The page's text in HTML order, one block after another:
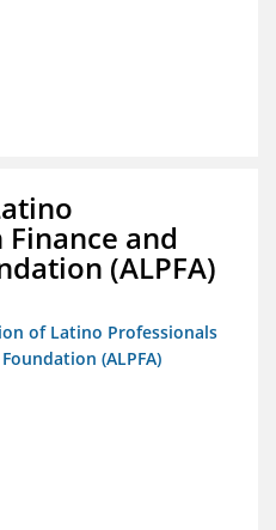
and
(ALPFA)
of Latino Professionals
(ALPFA)